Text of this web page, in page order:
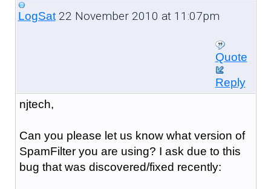
LogSat22 November 2010 at 11:07pm
Quote
Reply
njtech,
Can you please let us know what version of
SpamFilter you are using? I ask due to this
bug that was discovered/fixed recently: